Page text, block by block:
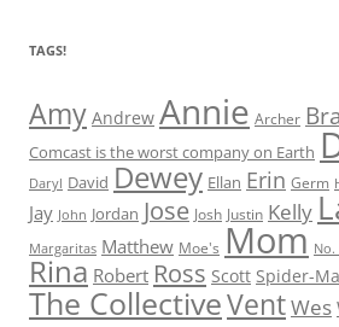
TAGS!
Amy Andrew Annie Archer
Comcast is the worst company on Earth
Daryl David Dewey Ellan Erin Germ
Jay John Jordan Jose Josh Justin Kelly
Margaritas Matthew Moe's Mom No.
Rina Robert Ross Scott Spider-
The CollectiveVentWes